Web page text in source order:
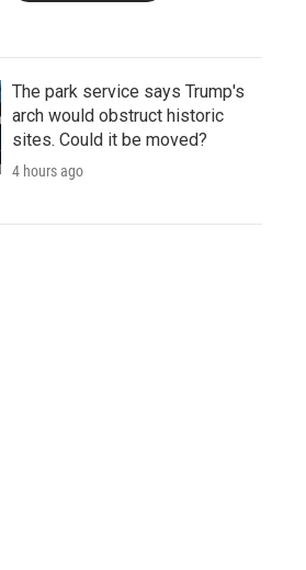
The park service says Trump's
arch would obstruct historic
sites. Could it be moved?
4 hours ago